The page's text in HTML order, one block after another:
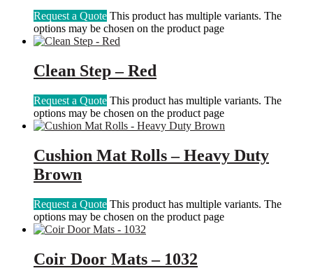
Request a Quote This product has multiple variants. The
options may be chosen on the product page
Clean Step – Red
Request a Quote This product has multiple variants. The
options may be chosen on the product page
Cushion Mat Rolls – Heavy Duty
Brown
Request a Quote This product has multiple variants. The
options may be chosen on the product page
Coir Door Mats – 1032